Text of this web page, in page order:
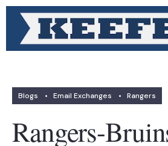
Blogs • Email Exchanges • Rangers
Rangers-